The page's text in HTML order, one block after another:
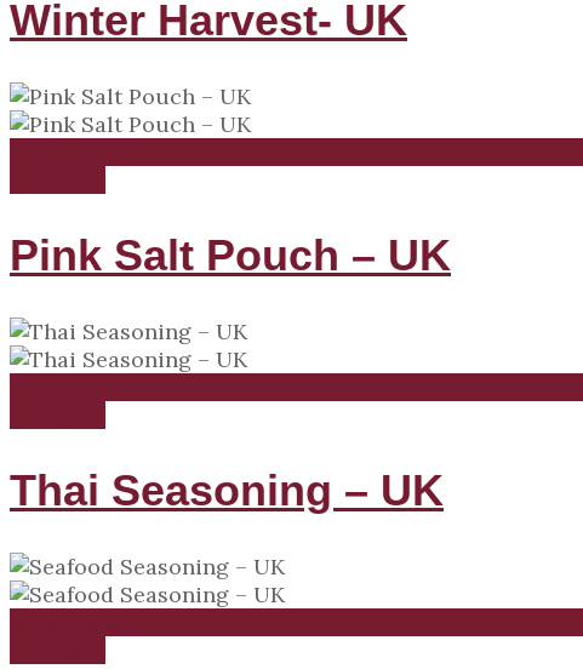
Winter Harvest- UK
Pink Salt Pouch – UK
Thai Seasoning – UK